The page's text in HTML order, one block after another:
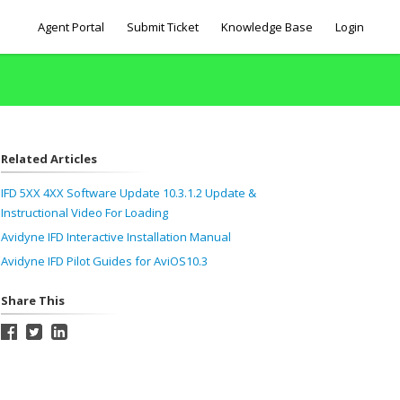
Agent Portal Submit Ticket Knowledge Base Login
Related Articles
IFD 5XX 4XX Software Update 10.3.1.2 Update &
Instructional Video For Loading
Avidyne IFD Interactive Installation Manual
Avidyne IFD Pilot Guides for AviOS10.3
Share This